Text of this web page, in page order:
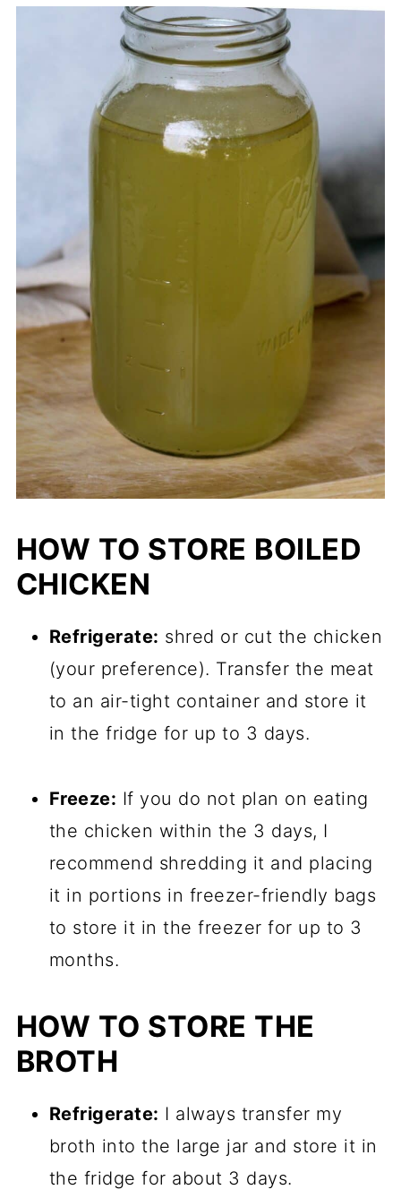
HOW TO STORE BOILED
CHICKEN
Refrigerate: shred or cut the chicken
(your preference). Transfer the meat
to an air-tight container and store it
in the fridge for up to 3 days.
Freeze: If you do not plan on eating
the chicken within the 3 days, I
recommend shredding it and placing
it in portions in freezer-friendly bags
to store it in the freezer for up to 3
months.
HOW TO STORE THE
BROTH
Refrigerate: I always transfer my
broth into the large jar and store it in
the fridge for about 3 days.